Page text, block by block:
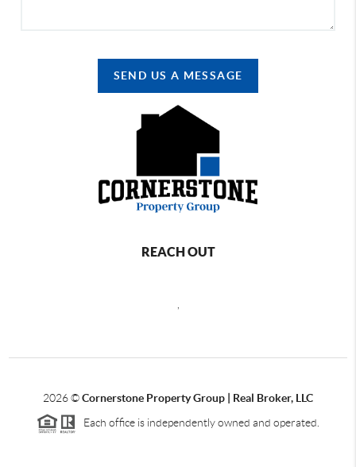
SEND US A MESSAGE
REACH OUT
,
2026©Cornerstone Property Group | Real Broker, LLC
Each office is independently owned and operated.